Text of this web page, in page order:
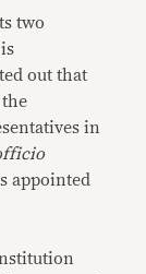
two
out that
in
appointed